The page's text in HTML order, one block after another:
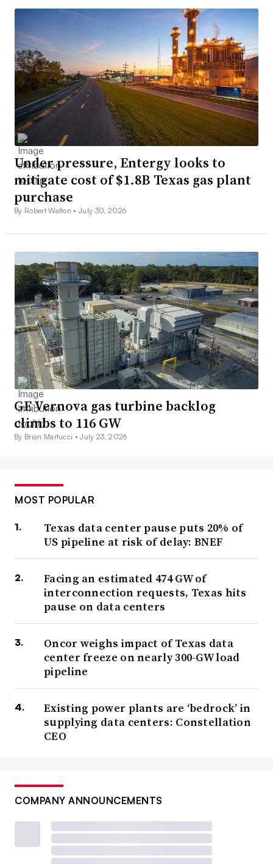
Under pressure, Entergy looks to
mitigate cost of $1.8B Texas gas plant
purchase
By Robert Walton •July 30, 2026
GE Vernova gas turbine backlog
climbs to 116 GW
By Brian Martucci •July 23, 2026
MOST POPULAR
Texas data center pause puts 20% of
US pipeline at risk of delay: BNEF
Facing an estimated 474 GW of
interconnection requests, Texas hits
pause on data centers
Oncor weighs impact of Texas data
center freeze on nearly 300-GW load
pipeline
Existing power plants are ‘bedrock’ in
supplying data centers: Constellation
CEO
COMPANY ANNOUNCEMENTS